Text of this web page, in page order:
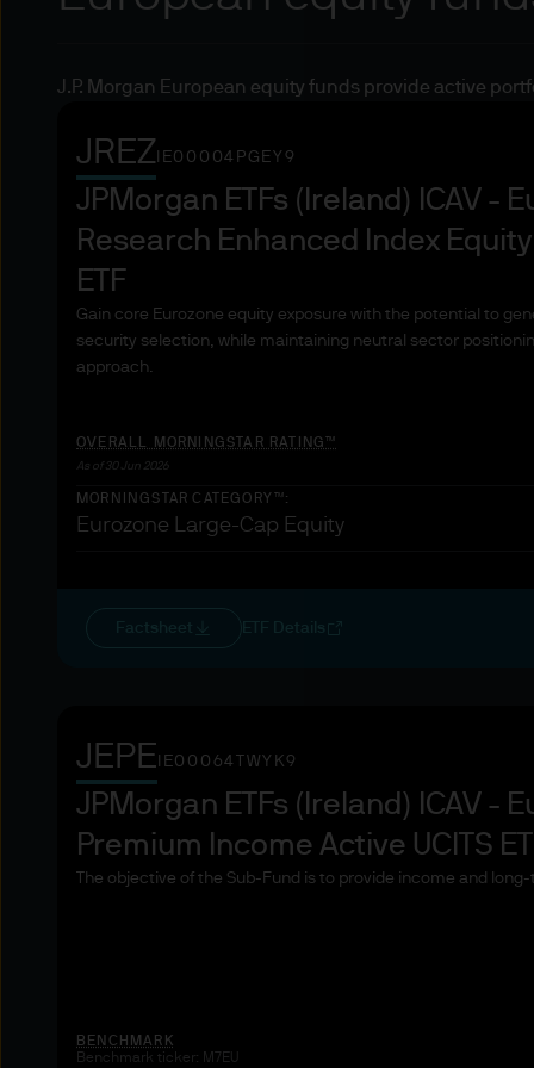
make their own investment
30.4.2004) should be
activities of the entities
authorized or regulated by
regulated by a non-Member
Credit institutions
Other authorised or
Insurance companies
Pension funds and
Other institutional investors
Large undertakings
and supranational
J.P. Morgan European equity funds provide active
JREZ IE00004PGEY9
JPMorgan ETFs (Ireland) ICAV -
Research Enhanced Index Equity
ETF
Gain core Eurozone equity exposure with the potential to
security selection, while maintaining neutral sector
approach.
OVERALL MORNINGSTAR RATING™
As of 30 Jun 2026
MORNINGSTAR CATEGORY™:
Eurozone Large-Cap Equity
JEPE IE00064TWYK9
JPMorgan ETFs (Ireland) ICAV -
Premium Income Active UCITS
The objective of the Sub-Fund is to provide income and
BENCHMARK
Benchmark ticker: M7EU